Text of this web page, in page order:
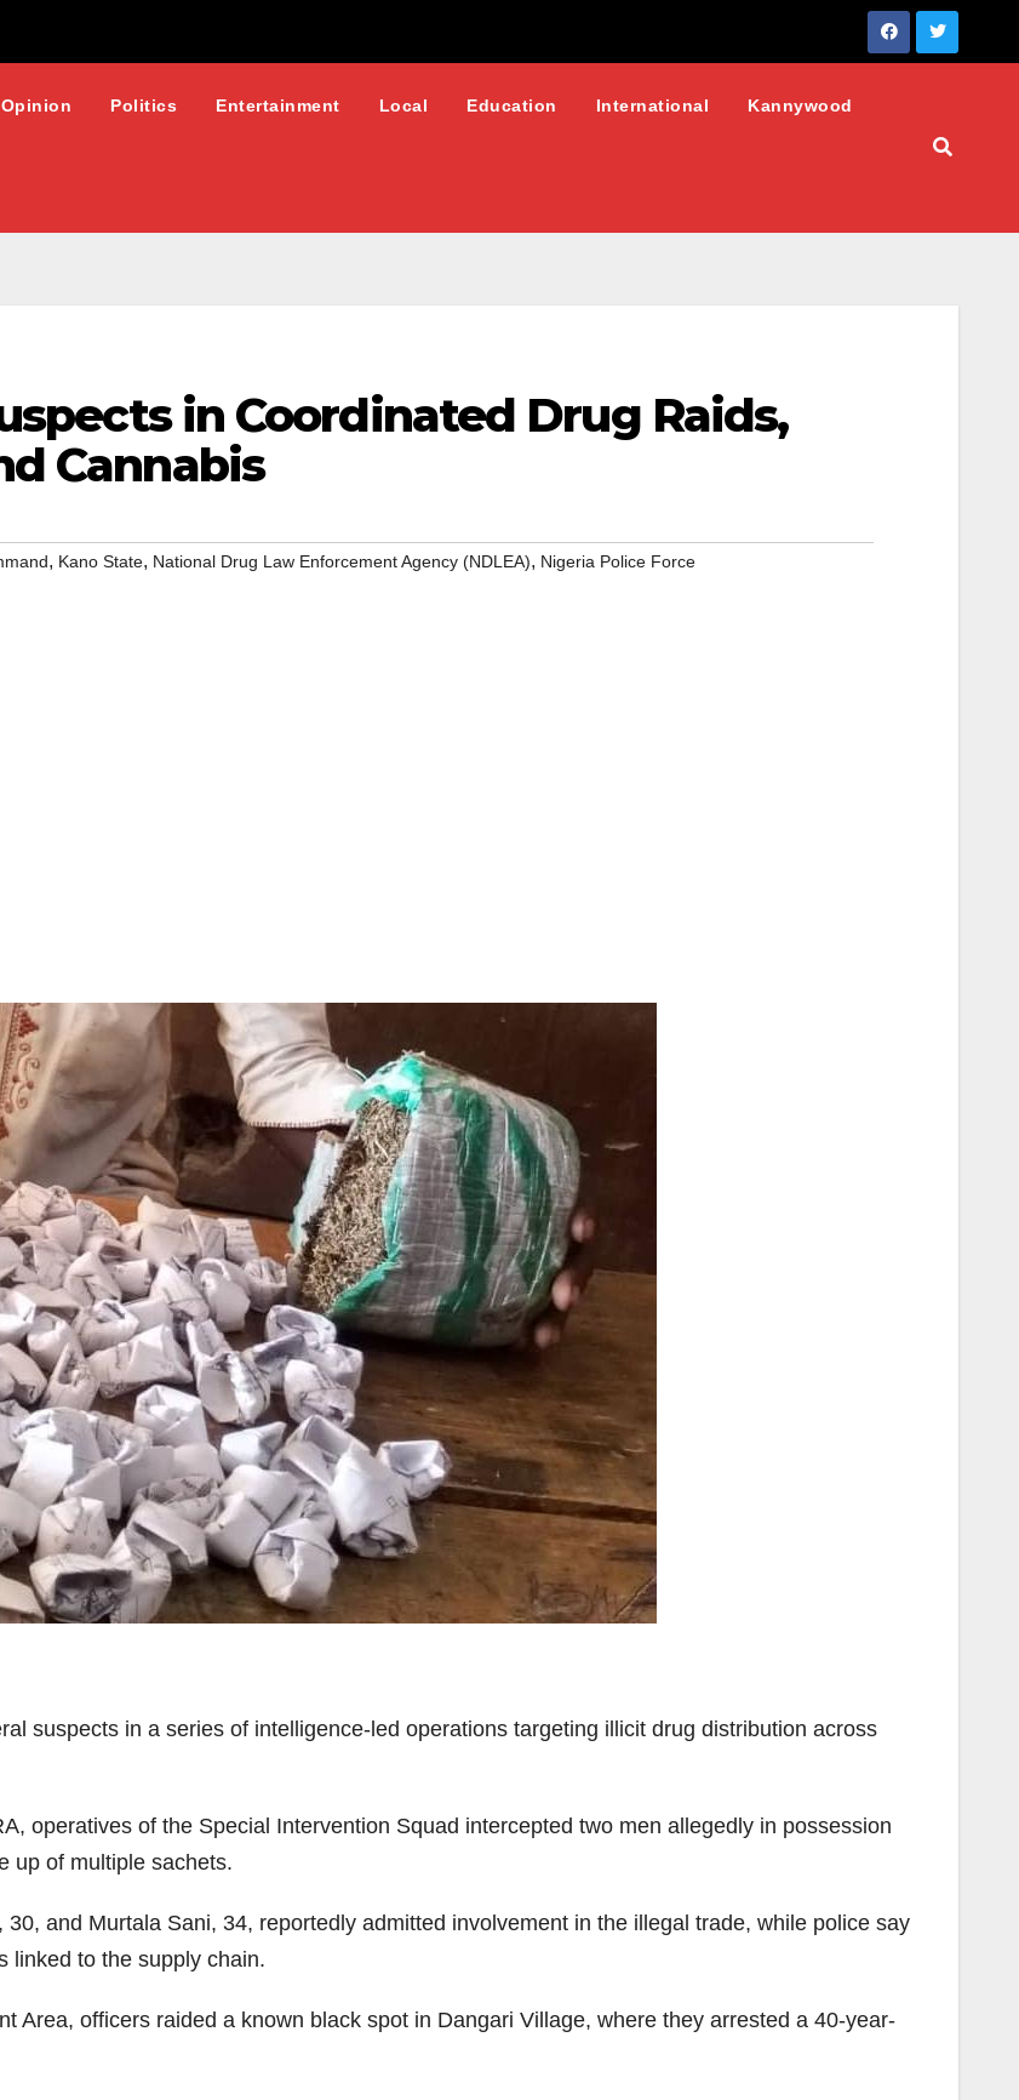
Opinion Politics Entertainment Local Education International Kannywood
in Coordinated Drug Raids,
Cannabis
, Kano State, National Drug Law Enforcement Agency (NDLEA), Nigeria Police Force
suspects in a series of intelligence-led operations targeting illicit drug distribution across
operatives of the Special Intervention Squad intercepted two men allegedly in possession
up of multiple sachets.
and Murtala Sani, 34, reportedly admitted involvement in the illegal trade, while police say
linked to the supply chain.
Area, officers raided a known black spot in Dangari Village, where they arrested a 40-year-